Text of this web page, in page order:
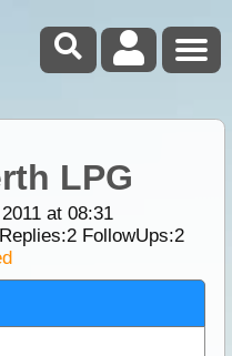
LPG
at 08:31
2FollowUps:2